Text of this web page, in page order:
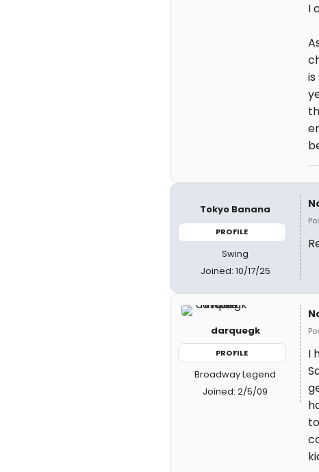
I
Tokyo Banana
PROFILE
Swing
Joined: 10/17/25
darquegk
PROFILE
Broadway Legend
Joined: 2/5/09
I